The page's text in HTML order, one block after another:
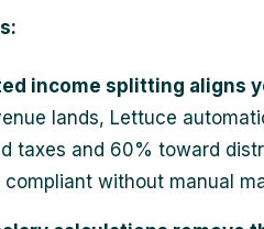
income splitting aligns
lands, Lettuce
taxes and 60% toward
without manual